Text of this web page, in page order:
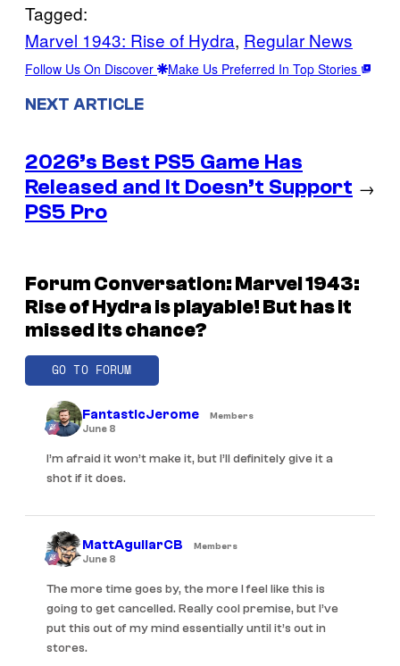
Tagged:
Marvel 1943: Rise of Hydra, Regular News
Follow Us On Discover Make Us Preferred In Top Stories
NEXT ARTICLE
2026’s Best PS5 Game Has
Released and It Doesn’t Support
PS5 Pro
→
Forum Conversation: Marvel 1943:
Rise of Hydra is playable! But has it
missed its chance?
GO TO FORUM
FantasticJerome Members
June 8
I’m afraid it won’t make it, but I’ll definitely give it a
shot if it does.
MattAguilarCB Members
June 8
The more time goes by, the more I feel like this is
going to get cancelled. Really cool premise, but I’ve
put this out of my mind essentially until it’s out in
stores.